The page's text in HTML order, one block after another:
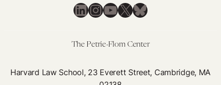
LinkedIn
Instagram
YouTube
X Bluesky
The Petrie-Flom Center
Harvard Law School, 23 Everett Street, Cambridge, MA